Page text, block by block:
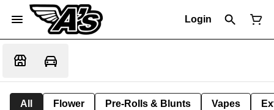
Login
All Flower Pre-Rolls & Blunts Vapes